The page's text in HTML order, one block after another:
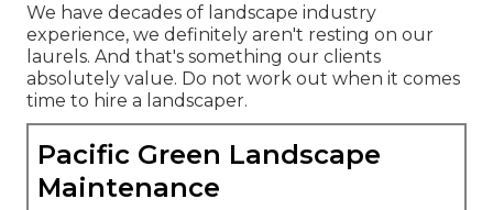
We have decades of landscape industry
experience, we definitely aren't resting on our
laurels. And that's something our clients
absolutely value. Do not work out when it comes
time to hire a landscaper.
Pacific Green Landscape
Maintenance